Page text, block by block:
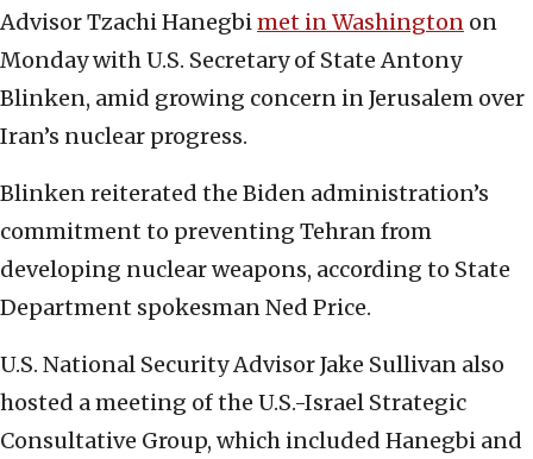
Advisor Tzachi Hanegbimet in Washington on
Monday with U.S. Secretary of State Antony
Blinken, amid growing concern in Jerusalem over
Iran’s nuclear progress.
Blinken reiterated the Biden administration’s
commitment to preventing Tehran from
developing nuclear weapons, according to State
Department spokesman Ned Price.
U.S. National Security Advisor Jake Sullivan also
hosted a meeting of the U.S.-Israel Strategic
Consultative Group, which included Hanegbi and